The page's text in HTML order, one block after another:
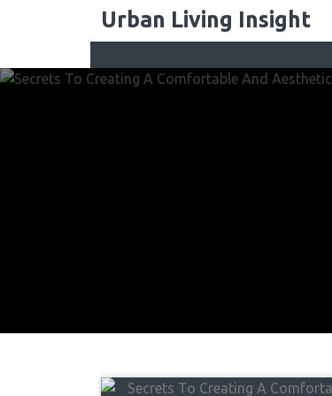
Urban Living Insight